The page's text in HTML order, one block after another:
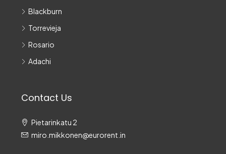
Blackburn
Torrevieja
Rosario
Adachi
Contact Us
Pietarinkatu 2
miro.mikkonen@eurorent.in